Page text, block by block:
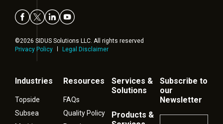
©2026 SIDUS Solutions LLC. All rights reserved
Privacy Policy
Legal Disclaimer
Industries
Topside
Subsea
Resources
FAQs
Quality Policy
Services &
Solutions
Products &
Subscribe to
our
Newsletter